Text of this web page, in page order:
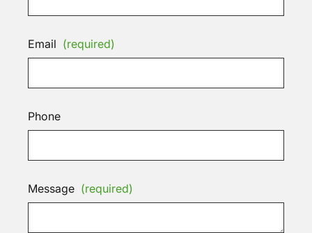
Email (required)
Phone
Message (required)